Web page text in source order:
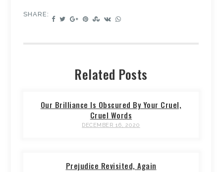
SHARE:
Related Posts
Our Brilliance Is Obscured By Your Cruel,
Cruel Words
DECEMBER 16, 2020
Prejudice Revisited, Again